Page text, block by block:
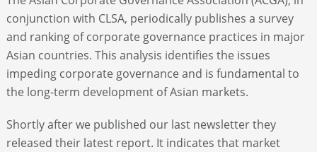
conjunction with CLSA, periodically publishes a survey
and ranking of corporate governance practices in major
Asian countries. This analysis identifies the issues
impeding corporate governance and is fundamental to
the long-term development of Asian markets.
Shortly after we published our last newsletter they
released their latest report. It indicates that market